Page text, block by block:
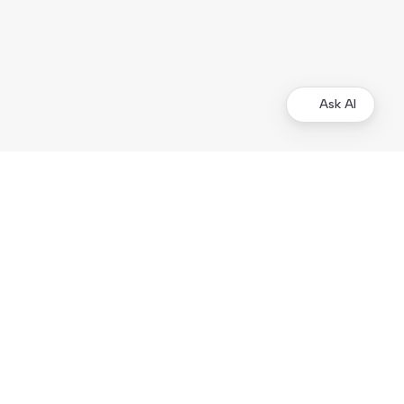
Ask AI